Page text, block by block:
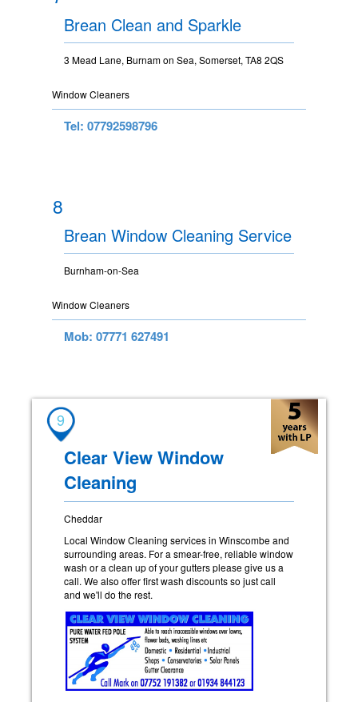
Brean Clean and Sparkle
3 Mead Lane, Burnam on Sea, Somerset, TA8 2QS
Window Cleaners
Tel: 07792598796
8
Brean Window Cleaning Service
Burnham-on-Sea
Window Cleaners
Mob: 07771 627491
9
Clear View Window
Cleaning
Cheddar
Local Window Cleaning services in Winscombe and
surrounding areas. For a smear-free, reliable window
wash or a clean up of your gutters please give us a
call. We also offer first wash discounts so just call
and we'll do the rest.